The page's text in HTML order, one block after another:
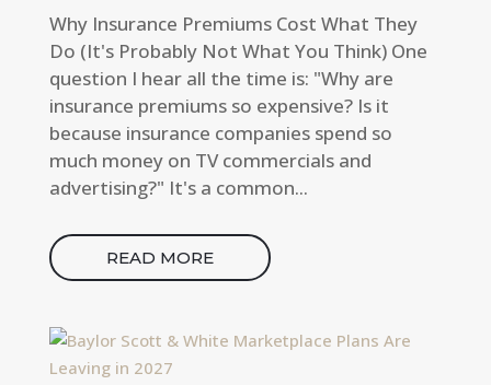
Why Insurance Premiums Cost What They
Do (It's Probably Not What You Think) One
question I hear all the time is: "Why are
insurance premiums so expensive? Is it
because insurance companies spend so
much money on TV commercials and
advertising?" It's a common...
READ MORE